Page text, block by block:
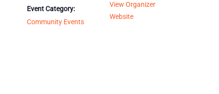
Event Category:
Community Events
View Organizer
Website